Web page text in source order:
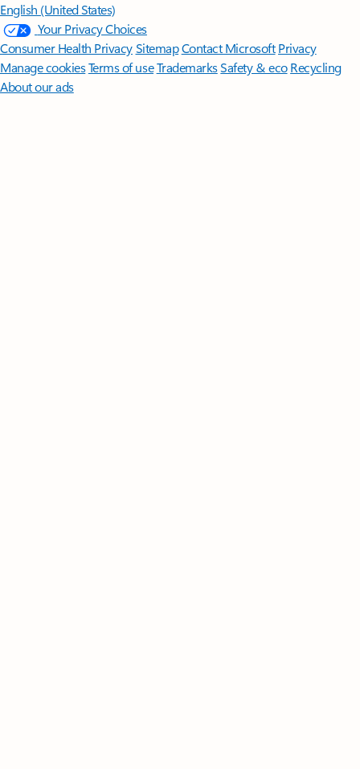
English (United States)
Your Privacy Choices
Consumer Health PrivacySitemapContact Microsoft Privacy
Manage cookiesTerms of useTrademarksSafety & eco Recycling
About our ads